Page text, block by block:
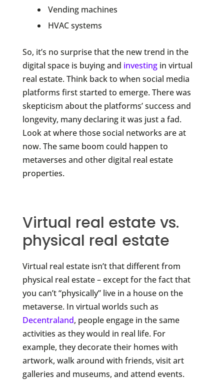
Vending machines
HVAC systems
So, it’s no surprise that the new trend in the
digital space is buying and investingin virtual
real estate. Think back to when social media
platforms first started to emerge. There was
skepticism about the platforms’ success and
longevity, many declaring it was just a fad.
Look at where those social networks are at
now. The same boom could happen to
metaverses and other digital real estate
properties.
Virtual real estate vs.
physical real estate
Virtual real estate isn’t that different from
physical real estate – except for the fact that
you can’t “physically” live in a house on the
metaverse. In virtual worlds such as
Decentraland, people engage in the same
activities as they would in real life. For
example, they decorate their homes with
artwork, walk around with friends, visit art
galleries and museums, and attend events.